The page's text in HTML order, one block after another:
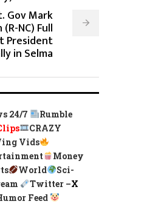
Gov Mark
NC) Full
President
in Selma
24/7
Rumble
CRAZY
Vids
Money
World
Sci-
Twitter –X
Feed